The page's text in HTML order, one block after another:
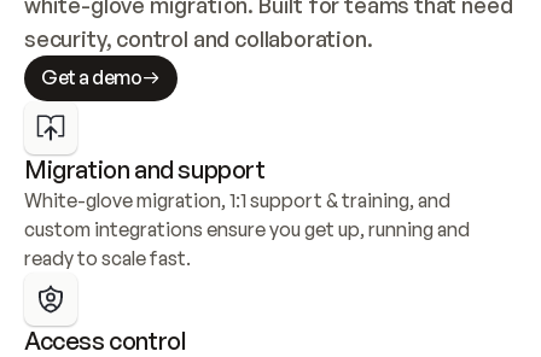
security, control and collaboration.
Get a demo
Migration and support
White-glove migration, 1:1 support & training, and
custom integrations ensure you get up, running and
ready to scale fast.
Access control